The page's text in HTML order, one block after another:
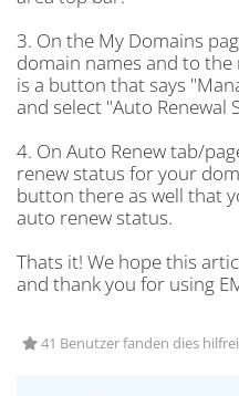
3. On the My Domains
domain names and to
is a button that says
and select "Auto Renewal
4. On Auto Renew tab/
renew status for your
button there as well that
auto renew status.
Thats it! We hope this
and thank you for using
41 Benutzer fanden dies